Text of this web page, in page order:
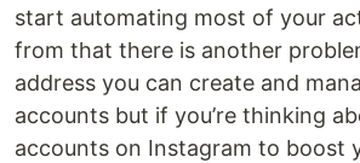
start automating most of your
from that there is another
address you can create and
accounts but if you’re thinking
accounts on Instagram to boost